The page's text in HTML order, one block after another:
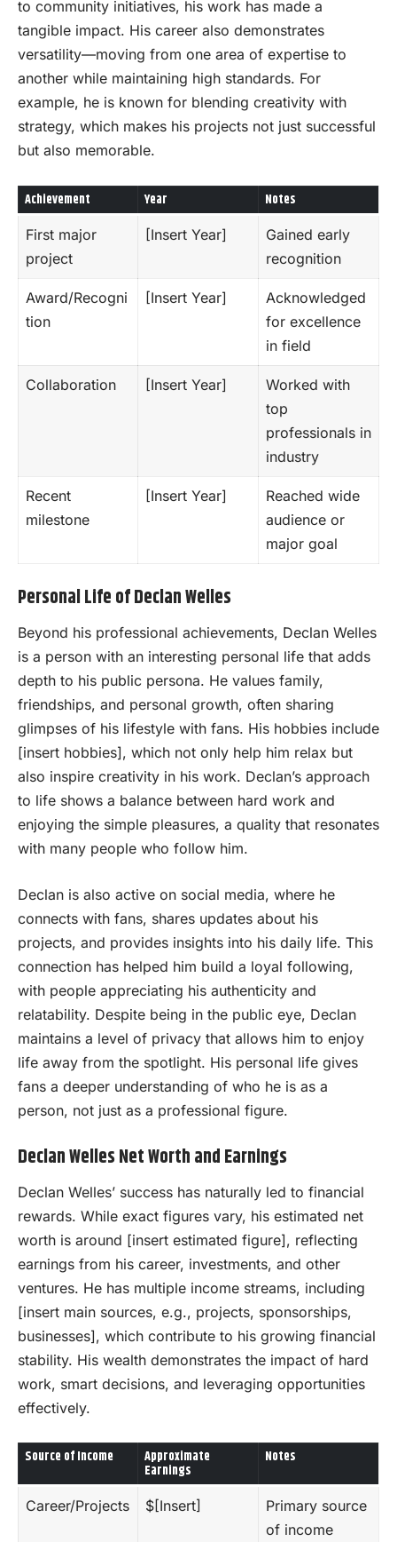
to community initiatives, his work has made a
tangible impact. His career also demonstrates
versatility—moving from one area of expertise to
another while maintaining high standards. For
example, he is known for blending creativity with
strategy, which makes his projects not just successful
but also memorable.
Achievement Year Notes
First major
project
[Insert Year]
Gained early
recognition
Award/Recogni
tion
[Insert Year]
Acknowledged
for excellence
in field
Collaboration [Insert Year]
Worked with
top
professionals in
industry
Recent
milestone
[Insert Year]
Reached wide
audience or
major goal
Personal Life of Declan Welles
Beyond his professional achievements, Declan Welles
is a person with an interesting personal life that adds
depth to his public persona. He values family,
friendships, and personal growth, often sharing
glimpses of his lifestyle with fans. His hobbies include
[insert hobbies], which not only help him relax but
also inspire creativity in his work. Declan’s approach
to life shows a balance between hard work and
enjoying the simple pleasures, a quality that resonates
with many people who follow him.
Declan is also active on social media, where he
connects with fans, shares updates about his
projects, and provides insights into his daily life. This
connection has helped him build a loyal following,
with people appreciating his authenticity and
relatability. Despite being in the public eye, Declan
maintains a level of privacy that allows him to enjoy
life away from the spotlight. His personal life gives
fans a deeper understanding of who he is as a
person, not just as a professional figure.
Declan Welles Net Worth and Earnings
Declan Welles’ success has naturally led to financial
rewards. While exact figures vary, his estimated net
worth is around [insert estimated figure], reflecting
earnings from his career, investments, and other
ventures. He has multiple income streams, including
[insert main sources, e.g., projects, sponsorships,
businesses], which contribute to his growing financial
stability. His wealth demonstrates the impact of hard
work, smart decisions, and leveraging opportunities
effectively.
Source of Income Approximate
Earnings
Notes
Career/Projects $[Insert]
Primary source
of income